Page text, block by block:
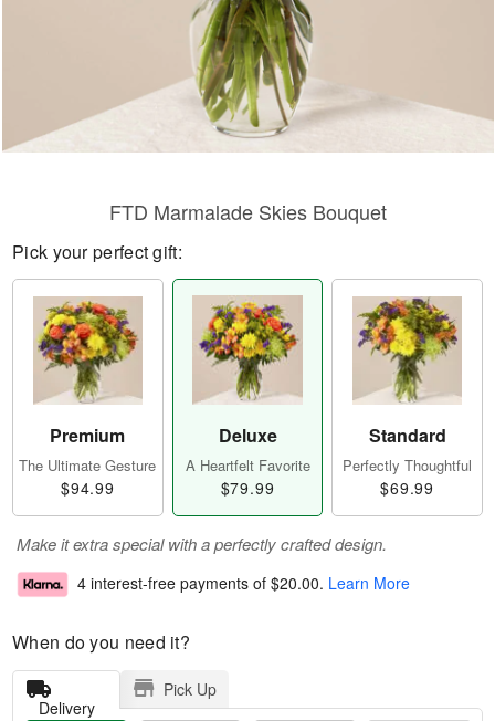
FTD Marmalade Skies Bouquet
Pick your perfect gift:
Premium
The Ultimate Gesture
$94.99
Deluxe
A Heartfelt Favorite
$79.99
Standard
Perfectly Thoughtful
$69.99
Make it extra special with a perfectly crafted design.
4 interest-free payments of $20.00. Learn More
When do you need it?
Delivery
Pick Up